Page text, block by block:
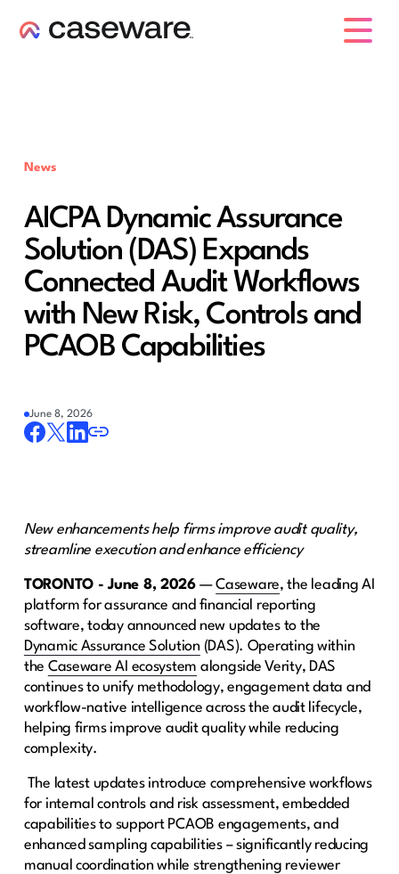
News
AICPA Dynamic Assurance
Solution (DAS) Expands
Connected Audit Workflows
with New Risk, Controls and
PCAOB Capabilities ​​​
June 8, 2026
New enhancements help firms improve audit quality,
streamline execution and enhance efficiency
TORONTO - June 8, 2026— ​Caseware​, the leading AI
platform for assurance and financial reporting
software, today announced new updates to the ​​​
Dynamic Assurance Solution ​ (DAS). Operating within
the Caseware AI ecosystem alongside Verity, DAS
continues to unify methodology, engagement data and
workflow-native intelligence across the audit lifecycle,
helping firms improve audit quality while reducing
complexity. ​ ​​​ ​​​ ​​​ ​​​​
​ ​​The latest updates introduce comprehensive workflows
for internal controls and risk assessment, embedded
capabilities to support PCAOB engagements, and
enhanced sampling capabilities – significantly reducing
manual coordination while strengthening reviewer